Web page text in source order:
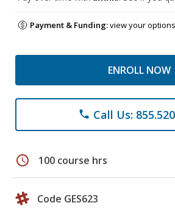
Payment & Funding:view your options
ENROLL NOW
phone Call Us:
schedule 100 course hrs
Code GES623